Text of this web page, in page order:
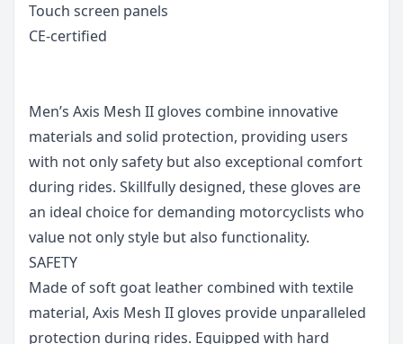
Touch screen panels
CE-certified
Men’s Axis Mesh II gloves combine innovative
materials and solid protection, providing users
with not only safety but also exceptional comfort
during rides. Skillfully designed, these gloves are
an ideal choice for demanding motorcyclists who
value not only style but also functionality.
SAFETY
Made of soft goat leather combined with textile
material, Axis Mesh II gloves provide unparalleled
protection during rides. Equipped with hard